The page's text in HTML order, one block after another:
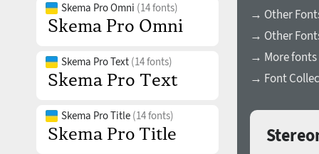
Skema Pro Omni (14 fonts)
Skema Pro Text (14 fonts)
Skema Pro Title (14 fonts)
→ Other
→ Other
→ More fonts
→ Font